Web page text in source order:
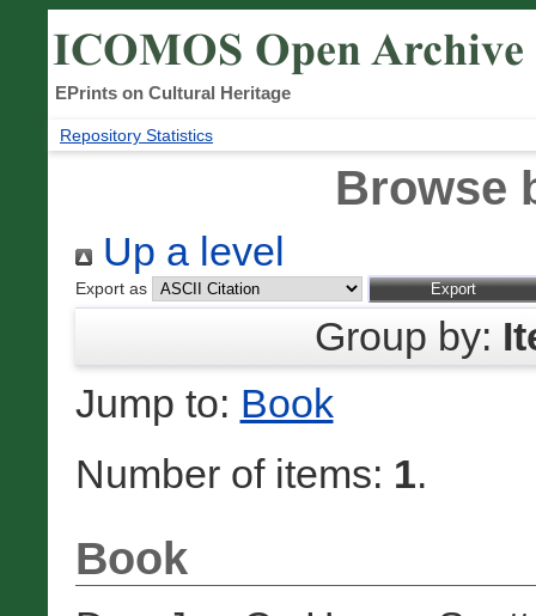
EPrints on Cultural Heritage
Repository Statistics
Browse
Up a level
Export as
Group by:
Jump to: Book
Number of items: 1.
Book